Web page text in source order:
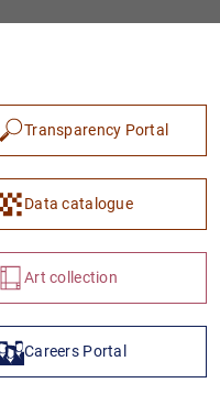
1
Transparency Portal
Data catalogue
Art collection
Careers Portal